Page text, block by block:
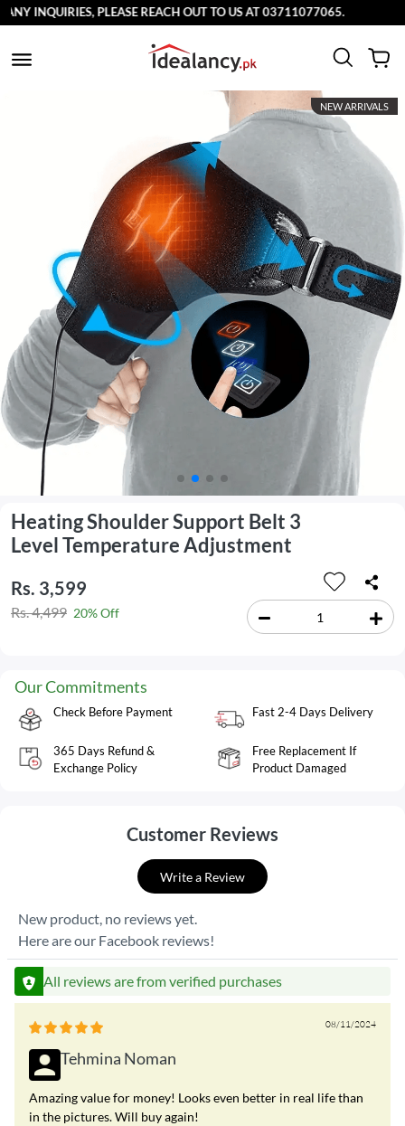
INQUIRIES, PLEASE REACH OUT TO US AT 03711077065.
NEW ARRIVALS
Heating Shoulder Support Belt 3
Level Temperature Adjustment
Rs. 3,599
Rs. 4,499 20% Off
Our Commitments
Check Before Payment Fast 2-4 Days Delivery
365 Days Refund &
Exchange Policy
Free Replacement If
Product Damaged
Customer Reviews
Write a Review
New product, no reviews yet.
Here are our Facebook reviews!
All reviews are from verified purchases
08/11/2024
Tehmina Noman
Amazing value for money! Looks even better in real life than
in the pictures. Will buy again!